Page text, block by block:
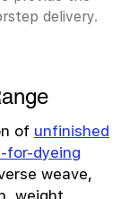
delivery.
of unfinished
for-dyeing
weave,
weight,